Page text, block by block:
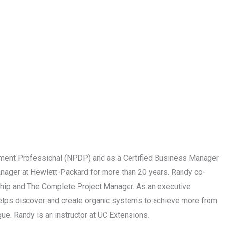
Professional (NPDP) and as a Certified Business Manager
at Hewlett-Packard for more than 20 years. Randy co-
and The Complete Project Manager. As an executive
discover and create organic systems to achieve more from
Randy is an instructor at UC Extensions.